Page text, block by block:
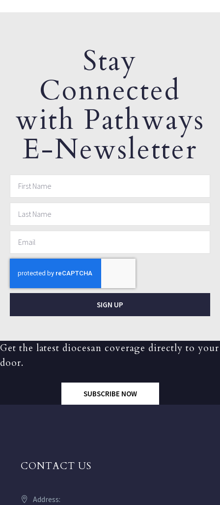
Stay
Connected
with Pathways
E-Newsletter
SIGN UP
Get the latest diocesan coverage directly to your
door.
SUBSCRIBE NOW
CONTACT US
Address: